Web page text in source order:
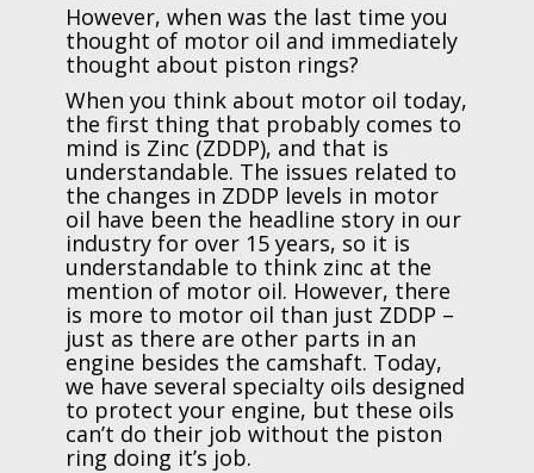
However, when was the last time you
thought of motor oil and immediately
thought about piston rings?
When you think about motor oil today,
the first thing that probably comes to
mind is Zinc (ZDDP), and that is
understandable. The issues related to
the changes in ZDDP levels in motor
oil have been the headline story in our
industry for over 15 years, so it is
understandable to think zinc at the
mention of motor oil. However, there
is more to motor oil than just ZDDP –
just as there are other parts in an
engine besides the camshaft. Today,
we have several specialty oils designed
to protect your engine, but these oils
can’t do their job without the piston
ring doing it’s job.